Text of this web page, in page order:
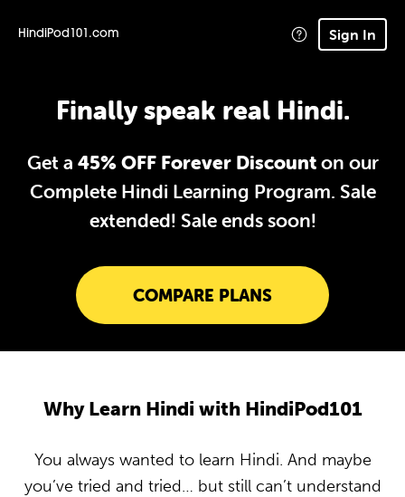
HindiPod101.com Sign In
Finally speak real Hindi.
Get a 45% OFF Forever Discounton our
Complete Hindi Learning Program. Sale
extended! Sale ends soon!
COMPARE PLANS
Why Learn Hindi with HindiPod101
You always wanted to learn Hindi. And maybe
you’ve tried and tried… but still can’t understand